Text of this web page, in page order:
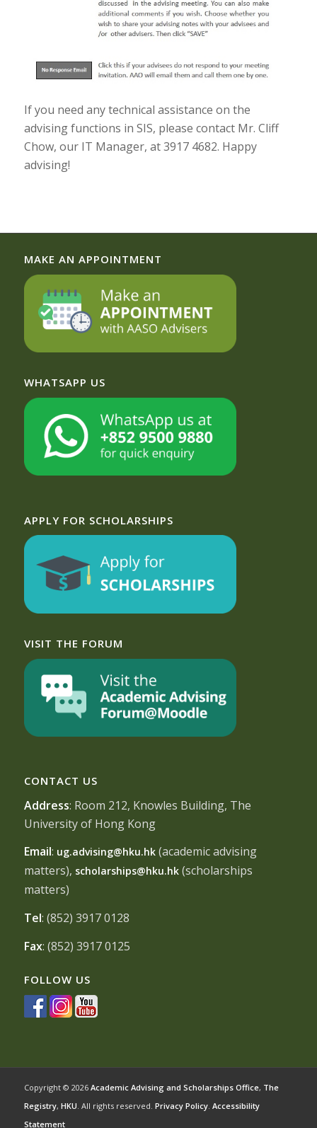
If you need any technical assistance on the
advising functions in SIS, please contact Mr. Cliff
Chow, our IT Manager, at 3917 4682. Happy
advising!
MAKE AN APPOINTMENT
WHATSAPP US
APPLY FOR SCHOLARSHIPS
VISIT THE FORUM
CONTACT US
Address: Room 212, Knowles Building, The
University of Hong Kong
Email: ug.advising@hku.hk(academic advising
matters), scholarships@hku.hk(scholarships
matters)
Tel: (852) 3917 0128
Fax: (852) 3917 0125
FOLLOW US
Copyright © 2026 Academic Advising and Scholarships Office, The
Registry, HKU. All rights reserved. Privacy Policy. Accessibility
Statement